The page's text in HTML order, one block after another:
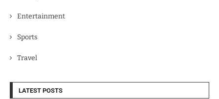
Entertainment
Sports
Travel
LATEST POSTS